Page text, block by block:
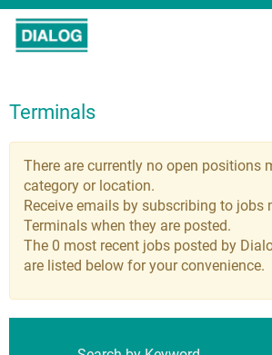
Terminals
There are currently no open positions
category or location.
Receive emails by subscribing to jobs
Terminals when they are posted.
The 0 most recent jobs posted by
are listed below for your convenience.